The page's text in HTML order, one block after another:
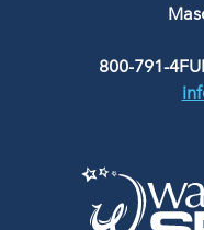
800-791-